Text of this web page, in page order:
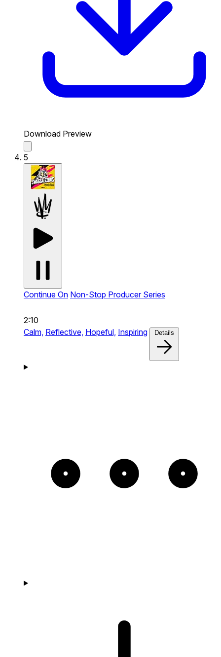
Download Preview
5
Continue On Non-Stop Producer Series
2:10
Calm, Reflective, Hopeful, Inspiring Details